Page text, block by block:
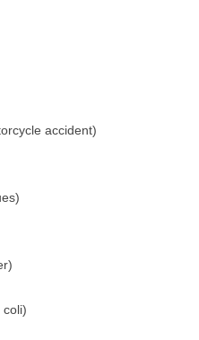
JOURNAL – Bishop
Host Terri Carrol
Side of the River!
Guest Speaker
Guest Brother
accident)
coli)